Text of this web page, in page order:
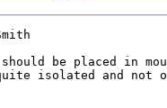
isolated and not